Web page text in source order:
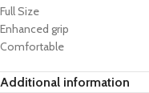
Full Size
Enhanced grip
Comfortable
Additional information